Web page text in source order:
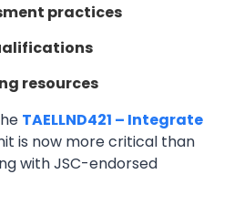
practices
resources
TAELLND421 – Integrate
is now more critical than
with JSC-endorsed